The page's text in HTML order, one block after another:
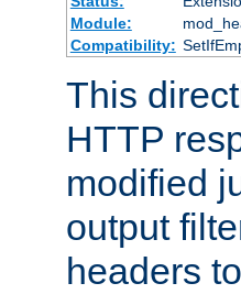
Module:
Compatibility:
This
HTTP
modified
output
headers